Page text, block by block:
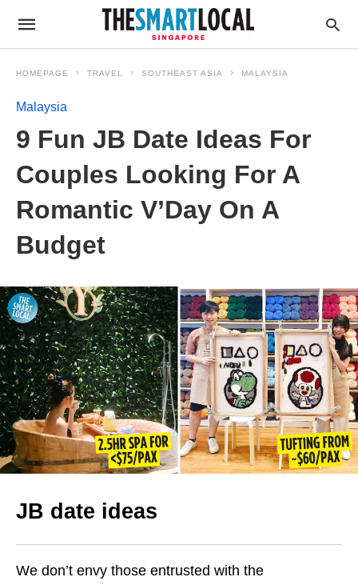
HOMEPAGE TRAVEL SOUTHEAST ASIA MALAYSIA
Malaysia
9 Fun JB Date Ideas For
Couples Looking For A
Romantic V’Day On A
Budget
JB date ideas
We don’t envy those entrusted with the